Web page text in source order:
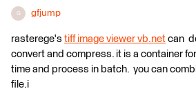
G gfjump
rasterege's tiff image viewer vb.net can
convert and compress. it is a container
time and process in batch. you can
file.i